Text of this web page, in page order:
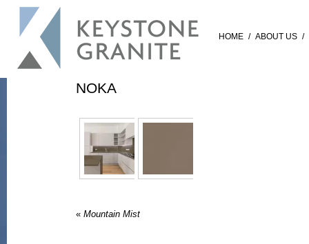
HOME / ABOUT US /
NOKA
« Mountain Mist